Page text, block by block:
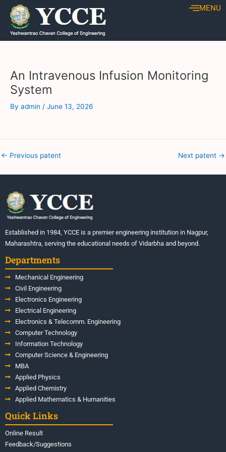
Skip
content
MENU
An Intravenous Infusion Monitoring
System
By admin / June 13, 2026
Post
navigation
← Previous patent Next patent →
Established in 1984, YCCE is a premier engineering institution in Nagpur,
Maharashtra, serving the educational needs of Vidarbha and beyond.
Departments
Mechanical Engineering
Civil Engineering
Electronics Engineering
Electrical Engineering
Electronics & Telecomm. Engineering
Computer Technology
Information Technology
Computer Science & Engineering
MBA
Applied Physics
Applied Chemistry
Applied Mathematics & Humanities
Quick Links
Online Result
Feedback/Suggestions